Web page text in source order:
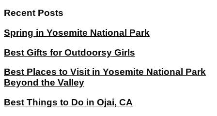
Recent Posts
Spring in Yosemite National Park
Best Gifts for Outdoorsy Girls
Best Places to Visit in Yosemite National Park
Beyond the Valley
Best Things to Do in Ojai, CA